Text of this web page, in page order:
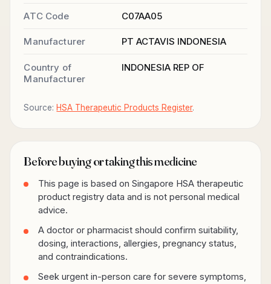
ATC Code C07AA05
Manufacturer PT ACTAVIS INDONESIA
Country of
Manufacturer
INDONESIA REP OF
Source: HSA Therapeutic Products Register.
Before buying or taking this medicine
This page is based on Singapore HSA therapeutic
product registry data and is not personal medical
advice.
A doctor or pharmacist should confirm suitability,
dosing, interactions, allergies, pregnancy status,
and contraindications.
Seek urgent in-person care for severe symptoms,